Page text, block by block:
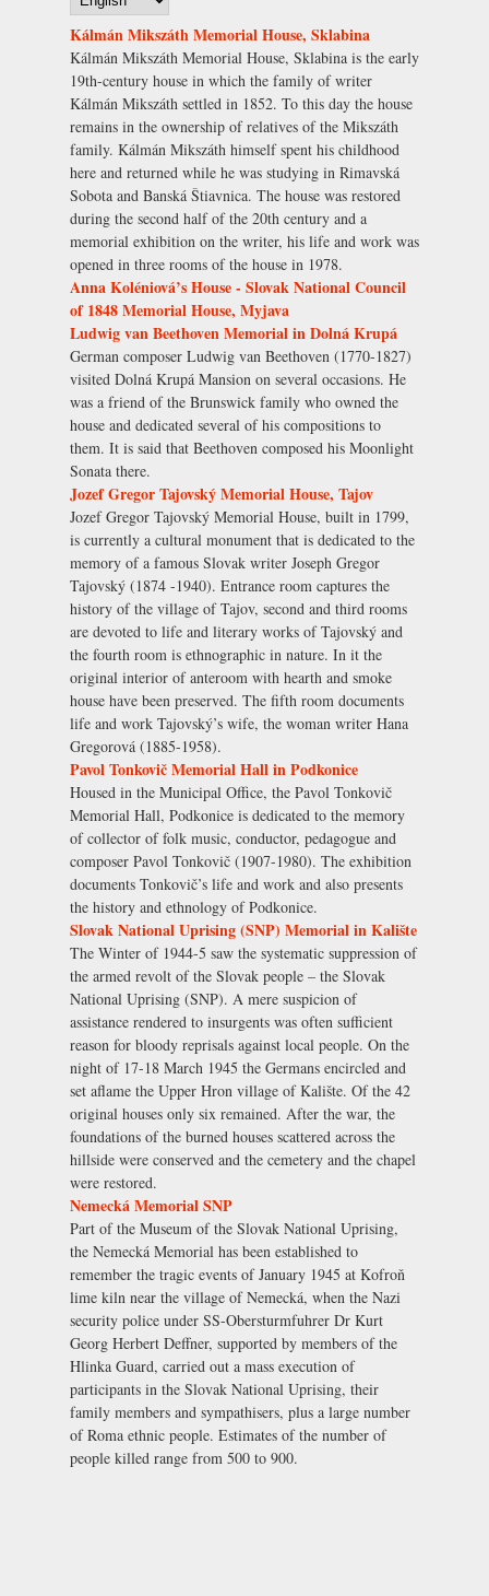
Kálmán Mikszáth Memorial House, Sklabina
Kálmán Mikszáth Memorial House, Sklabina is the early
19th-century house in which the family of writer
Kálmán Mikszáth settled in 1852. To this day the house
remains in the ownership of relatives of the Mikszáth
family. Kálmán Mikszáth himself spent his childhood
here and returned while he was studying in Rimavská
Sobota and Banská Štiavnica. The house was restored
during the second half of the 20th century and a
memorial exhibition on the writer, his life and work was
opened in three rooms of the house in 1978.
Anna Koléniová’s House - Slovak National Council
of 1848 Memorial House, Myjava
Ludwig van Beethoven Memorial in Dolná Krupá
German composer Ludwig van Beethoven (1770-1827)
visited Dolná Krupá Mansion on several occasions. He
was a friend of the Brunswick family who owned the
house and dedicated several of his compositions to
them. It is said that Beethoven composed his Moonlight
Sonata there.
Jozef Gregor Tajovský Memorial House, Tajov
Jozef Gregor Tajovský Memorial House, built in 1799,
is currently a cultural monument that is dedicated to the
memory of a famous Slovak writer Joseph Gregor
Tajovský (1874 -1940). Entrance room captures the
history of the village of Tajov, second and third rooms
are devoted to life and literary works of Tajovský and
the fourth room is ethnographic in nature. In it the
original interior of anteroom with hearth and smoke
house have been preserved. The fifth room documents
life and work Tajovský’s wife, the woman writer Hana
Gregorová (1885-1958).
Pavol Tonkovič Memorial Hall in Podkonice
Housed in the Municipal Office, the Pavol Tonkovič
Memorial Hall, Podkonice is dedicated to the memory
of collector of folk music, conductor, pedagogue and
composer Pavol Tonkovič (1907-1980). The exhibition
documents Tonkovič’s life and work and also presents
the history and ethnology of Podkonice.
Slovak National Uprising (SNP) Memorial in Kalište
The Winter of 1944-5 saw the systematic suppression of
the armed revolt of the Slovak people – the Slovak
National Uprising (SNP). A mere suspicion of
assistance rendered to insurgents was often sufficient
reason for bloody reprisals against local people. On the
night of 17-18 March 1945 the Germans encircled and
set aflame the Upper Hron village of Kalište. Of the 42
original houses only six remained. After the war, the
foundations of the burned houses scattered across the
hillside were conserved and the cemetery and the chapel
were restored.
Nemecká Memorial SNP
Part of the Museum of the Slovak National Uprising,
the Nemecká Memorial has been established to
remember the tragic events of January 1945 at Kofroň
lime kiln near the village of Nemecká, when the Nazi
security police under SS-Obersturmfuhrer Dr Kurt
Georg Herbert Deffner, supported by members of the
Hlinka Guard, carried out a mass execution of
participants in the Slovak National Uprising, their
family members and sympathisers, plus a large number
of Roma ethnic people. Estimates of the number of
people killed range from 500 to 900.